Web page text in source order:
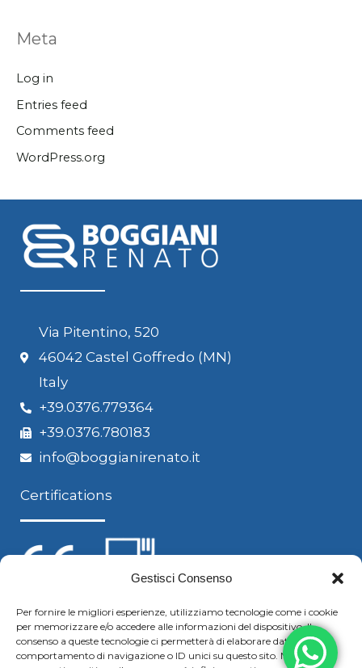
Gestisci Consenso
Per fornire le migliori esperienze, utilizziamo tecnologie come i cookie
per memorizzare e/o accedere alle informazioni del dispositivo. Il
consenso a queste tecnologie ci permetterà di elaborare dati come il
comportamento di navigazione o ID unici su questo sito. Non
Meta
Log in
Entries feed
Comments feed
WordPress.org
Via Pitentino, 520
46042 Castel Goffredo (MN)
Italy
+39.0376.779364
+39.0376.780183
info@boggianirenato.it
Certifications
Follow us